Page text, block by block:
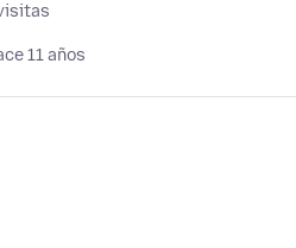
11 años